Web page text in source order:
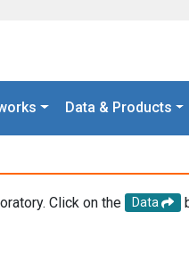
Data & Products
Click on the Data